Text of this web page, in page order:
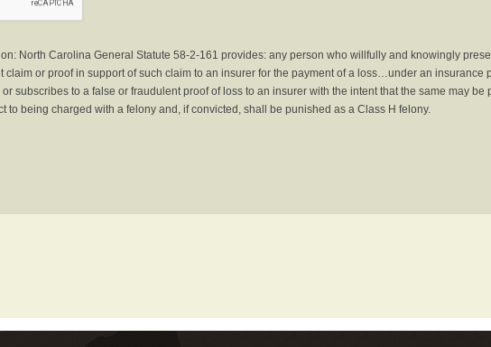
North Carolina General Statute 58-2-161 provides: any person who willfully and knowingly
claim or proof in support of such claim to an insurer for the payment of a loss…under an insurance
subscribes to a false or fraudulent proof of loss to an insurer with the intent that the same may be
to being charged with a felony and, if convicted, shall be punished as a Class H felony.